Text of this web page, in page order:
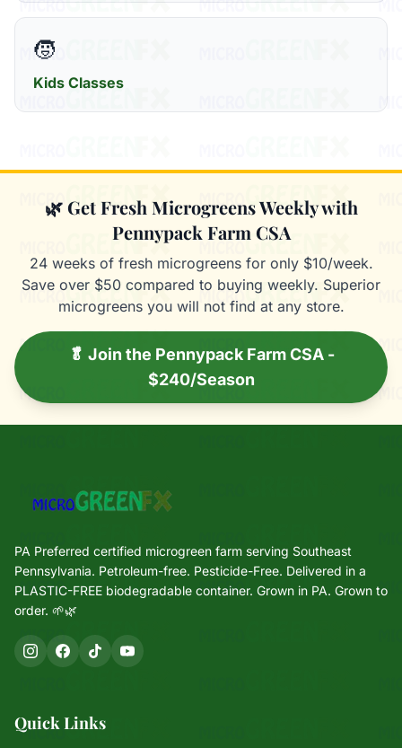
🧒
Kids Classes
🌿 Get Fresh Microgreens Weekly with
Pennypack Farm CSA
24 weeks of fresh microgreens for only $10/week.
Save over $50 compared to buying weekly. Superior
microgreens you will not find at any store.
🥬 Join the Pennypack Farm CSA -
$240/Season
PA Preferred certified microgreen farm serving Southeast
Pennsylvania. Petroleum-free. Pesticide-Free. Delivered in a
PLASTIC-FREE biodegradable container. Grown in PA. Grown to
order. 🌱🌿
Quick Links